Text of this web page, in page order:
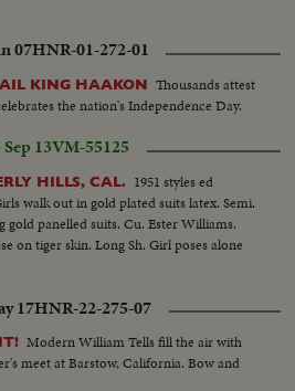
07HNR-01-272-01
KING HAAKON Thousands attest
the nation's Independence Day.
13VM-55125
HILLS, CAL. 1951 styles ed
walk out in gold plated suits latex. Semi.
gold panelled suits. Cu. Ester Williams.
on tiger skin. Long Sh. Girl poses alone
17HNR-22-275-07
Modern William Tells fill the air with
meet at Barstow, California. Bow and